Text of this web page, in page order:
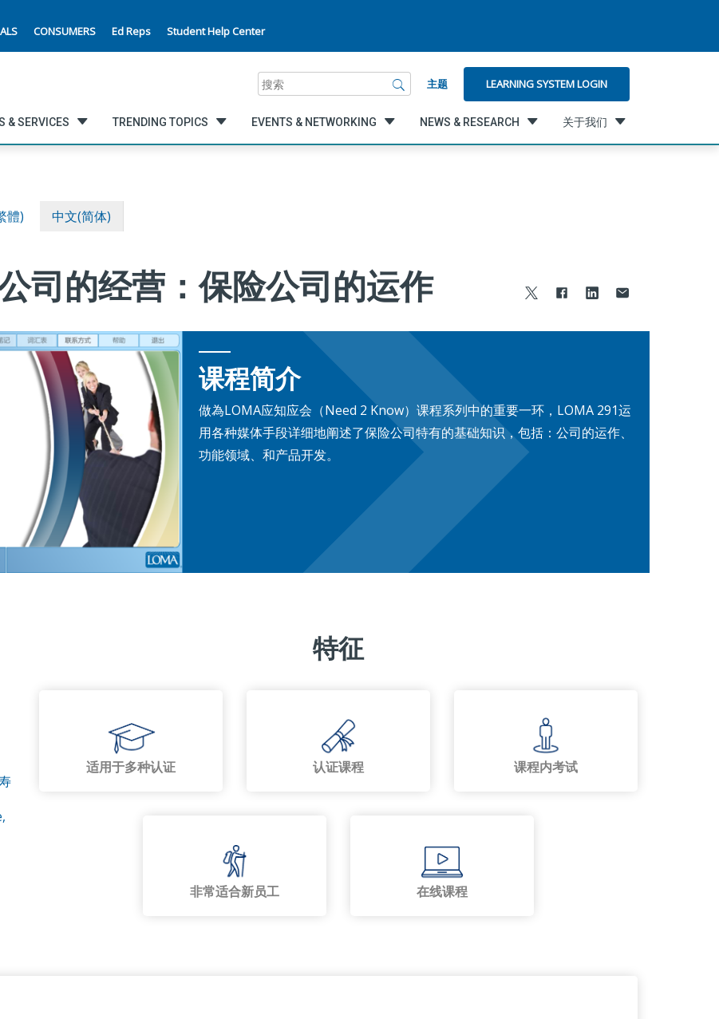
CONSUMERS Ed Reps Student Help Center
搜
索
主题 LEARNING SYSTEM LOGIN
& SERVICES TRENDING TOPICS EVENTS & NETWORKING NEWS & RESEARCH 关于我们
體) 中文(简体)
司的经营：保险公司的运作
课程简介
做為LOMA应知应会（Need 2 Know）课程系列中的重要一环，LOMA 291运
用各种媒体手段详细地阐述了保险公司特有的基础知识，包括：公司的运作、
功能领域、和产品开发。
特征
适用于多种认证 认证课程 课程内考试
非常适合新员工 在线课程